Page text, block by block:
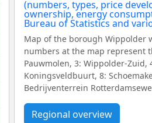
Map of the borough Wippolder
numbers at the map represent
Pauwmolen, 3: Wippolder-
Koningsveldbuurt, 8:
Bedrijventerrein
Regional overview